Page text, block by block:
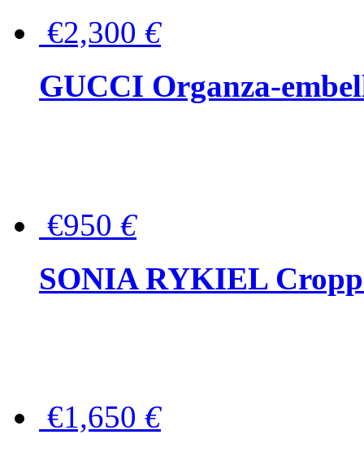
€2,300 €
GUCCI Organza-
€950 €
SONIA RYKIEL
€1,650 €